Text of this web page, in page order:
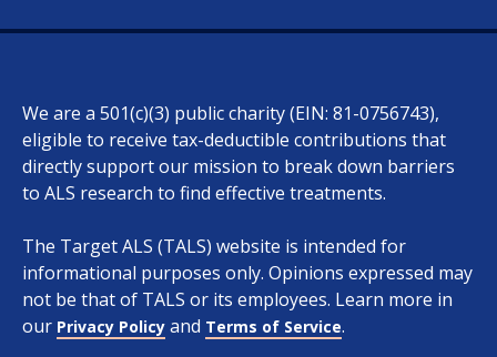
We are a 501(c)(3) public charity (EIN: 81-0756743),
eligible to receive tax-deductible contributions that
directly support our mission to break down barriers
to ALS research to find effective treatments.
The Target ALS (TALS) website is intended for
informational purposes only. Opinions expressed may
not be that of TALS or its employees. Learn more in
our Privacy Policy and Terms of Service.